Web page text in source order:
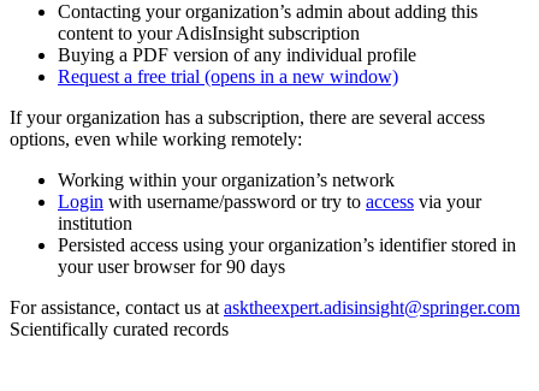
Contacting your organization’s admin about adding this
content to your AdisInsight subscription
Buying a PDF version of any individual profile
Request a free trial (opens in a new window)
If your organization has a subscription, there are several access
options, even while working remotely:
Working within your organization’s network
Login with username/password or try to access via your
institution
Persisted access using your organization’s identifier stored in
your user browser for 90 days
For assistance, contact us at asktheexpert.adisinsight@springer.com
Scientifically curated records